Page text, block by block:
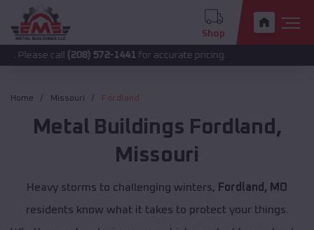
Shop
call(208) 572-1441 for accurate pricing.
Home Missouri Fordland
Metal Buildings Fordland ,
Missouri
Heavy storms to challenging winters, Fordland, MO
residents know what it takes to protect your things.